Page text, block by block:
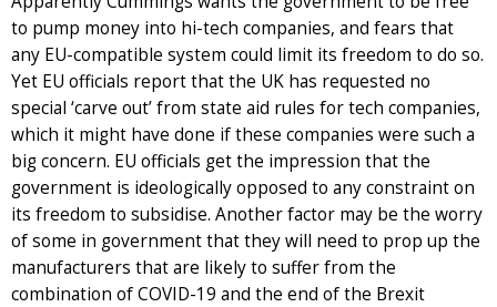
to pump money into hi-tech companies, and fears that
any EU-compatible system could limit its freedom to do so.
Yet EU officials report that the UK has requested no
special ‘carve out’ from state aid rules for tech companies,
which it might have done if these companies were such a
big concern. EU officials get the impression that the
government is ideologically opposed to any constraint on
its freedom to subsidise. Another factor may be the worry
of some in government that they will need to prop up the
manufacturers that are likely to suffer from the
combination of COVID-19 and the end of the Brexit